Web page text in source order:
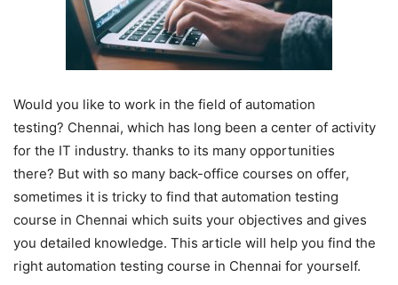
Would you like to work in the field of automation
testing? Chennai, which has long been a center of activity
for the IT industry. thanks to its many opportunities
there? But with so many back-office courses on offer,
sometimes it is tricky to find that automation testing
course in Chennai which suits your objectives and gives
you detailed knowledge. This article will help you find the
right automation testing course in Chennai for yourself.